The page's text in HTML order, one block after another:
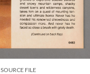
SOURCE FILE